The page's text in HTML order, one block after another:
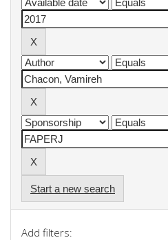
Start a new search
Add filters: